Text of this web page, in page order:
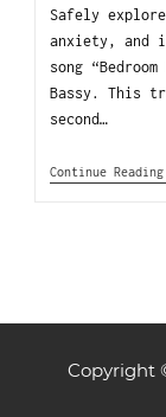
Safely
anxiety, and
song
Bassy. This
second…
Continue Reading
Copyright